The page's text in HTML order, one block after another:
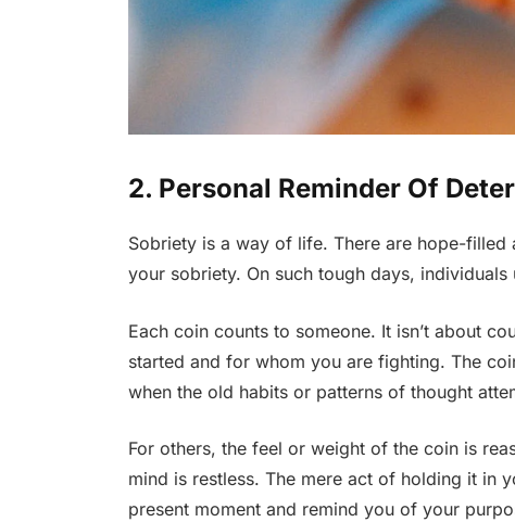
2. Personal Reminder Of
Sobriety is a way of life. There are hope-
your sobriety. On such tough days,
Each coin counts to someone. It isn’t about
started and for whom you are fighting. The
when the old habits or patterns of thought
For others, the feel or weight of the coin is
mind is restless. The mere act of holding it in
present moment and remind you of your